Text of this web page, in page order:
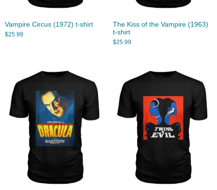
Vampire Circus (1972) t-shirt
$25.99
The Kiss of the Vampire (1963)
t-shirt
$25.99